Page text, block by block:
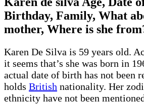
Birthday, Family, What
mother, Where is she
Karen De Silva is 59 years old.
it seems that’s she was born in
actual date of birth has not been
holds British nationality. Her
ethnicity have not been